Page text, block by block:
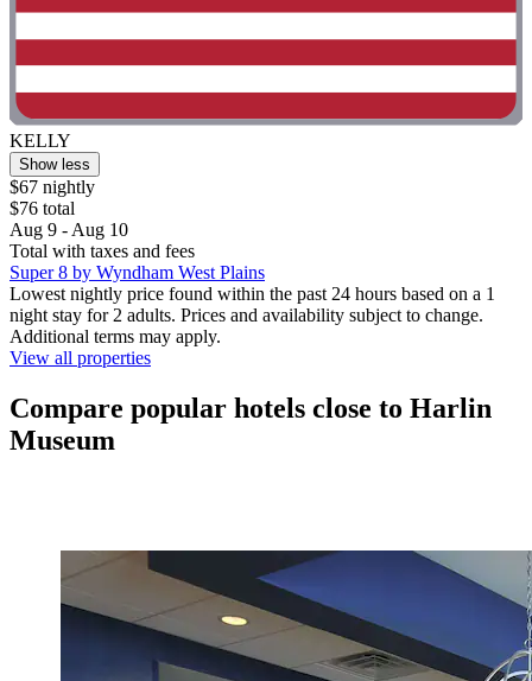
KELLY
Show less
$67 nightly
$76 total
Aug 9 - Aug 10
Total with taxes and fees
Super 8 by Wyndham West Plains
Lowest nightly price found within the past 24 hours based on a 1
night stay for 2 adults. Prices and availability subject to change.
Additional terms may apply.
View all properties
Compare popular hotels close to Harlin
Museum